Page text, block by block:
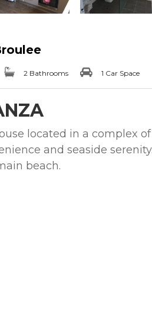
2 Bathrooms 1 Car Space
located in a complex
and seaside
beach.